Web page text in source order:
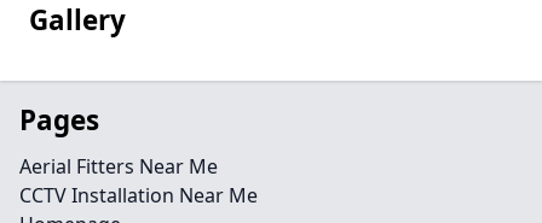
Gallery
Pages
Aerial Fitters Near Me
CCTV Installation Near Me